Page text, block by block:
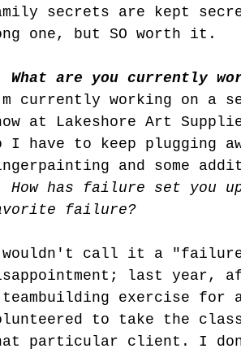
secrets are kept
one, but SO worth it.
What are you currently
currently working on a
at Lakeshore Art
I have to keep plugging
and some
How has failure set you
failure?
call it a
last year,
exercise for
to take the
particular client. I